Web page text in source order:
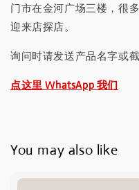
门市在金河广场三楼，很
迎来店探店。
询问时请发送产品名字或截
点这里 WhatsApp 我们
You may also like